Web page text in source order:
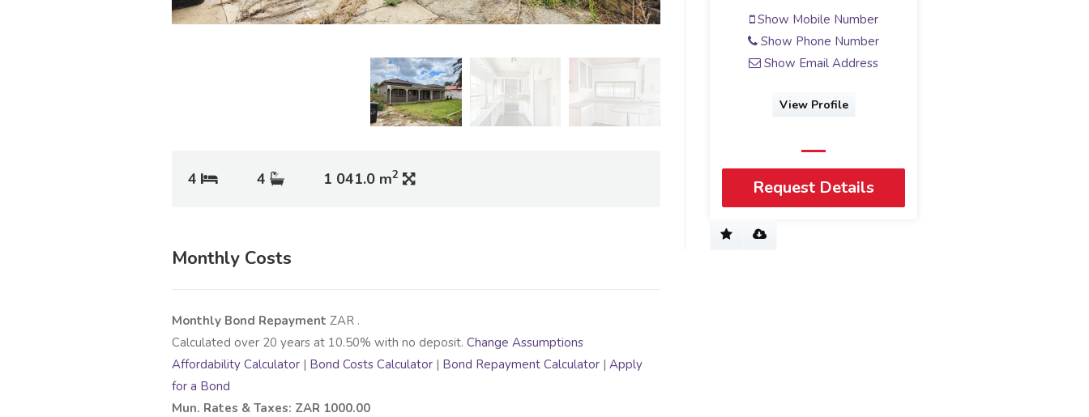
4 4 1 041.0 m2
Monthly Costs
Monthly Bond Repayment ZAR .
Calculated over 20 years at 10.50% with no deposit. Change Assumptions
Affordability Calculator | Bond Costs Calculator | Bond Repayment Calculator | Apply
for a Bond
Mun. Rates & Taxes: ZAR 1000.00
Show Mobile Number
Show Phone Number
Show Email Address
View Profile
Request Details